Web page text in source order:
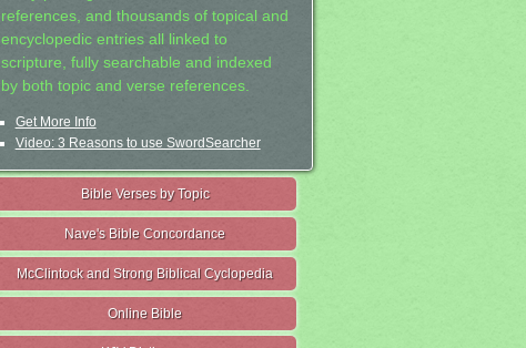
references, and thousands of topical and
encyclopedic entries all linked to
scripture, fully searchable and indexed
by both topic and verse references.
Get More Info
Video: 3 Reasons to use SwordSearcher
Bible Verses by Topic
Nave's Bible Concordance
McClintock and Strong Biblical Cyclopedia
Online Bible